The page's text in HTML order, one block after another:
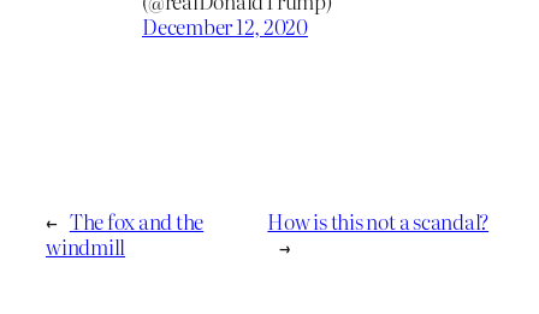
December 12, 2020
← The fox and the
windmill
How is this not a scandal?
→